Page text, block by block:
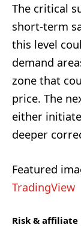
The critical
short-term
this level
demand
zone that
price. The
either
deeper
Featured
TradingView
Risk & affiliate